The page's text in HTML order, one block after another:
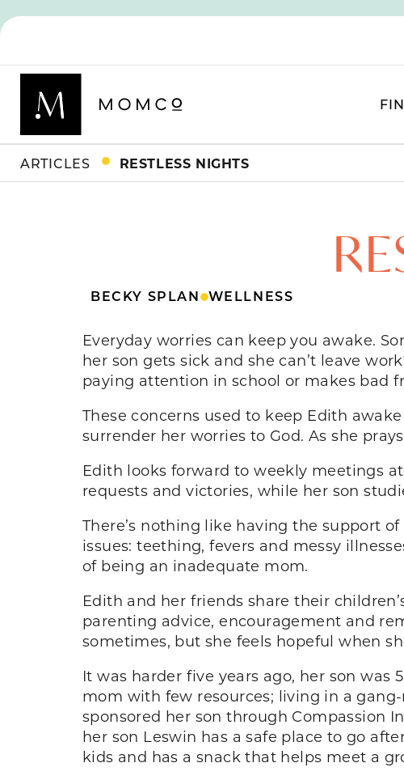
ARTICLES RESTLESS NIGHTS
BECKY SPLAN WELLNESS
Everyday worries can keep you awake.
her son gets sick and she can’t leave
paying attention in school or makes bad
These concerns used to keep Edith
surrender her worries to God. As she
Edith looks forward to weekly meetings
requests and victories, while her son
There’s nothing like having the support
issues: teething, fevers and messy
of being an inadequate mom.
Edith and her friends share their
parenting advice, encouragement and
sometimes, but she feels hopeful when
It was harder five years ago, her son was
mom with few resources; living in a
sponsored her son through Compassion
her son Leswin has a safe place to go
kids and has a snack that helps meet a